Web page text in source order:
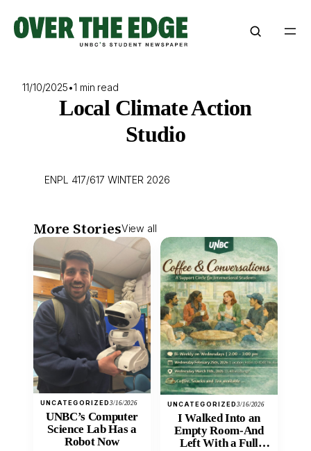
content
11/10/2025•1 min read
Local Climate Action
Studio
ENPL 417/617 WINTER 2026
More StoriesView all
UNCATEGORIZED3/16/2026
UNBC’s Computer
Science Lab Has a
Robot Now
UNCATEGORIZED3/16/2026
I Walked Into an
Empty Room-And
Left With a Full